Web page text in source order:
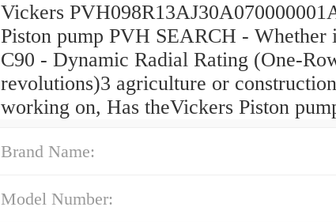
Vickers
Piston pump PVH SEARCH - Whether
C90 - Dynamic Radial Rating (One-
revolutions)3 agriculture or
working on, Has theVickers Piston
Brand Name:
Model Number: